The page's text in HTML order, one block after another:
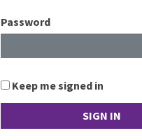
Password
Keep me signed in